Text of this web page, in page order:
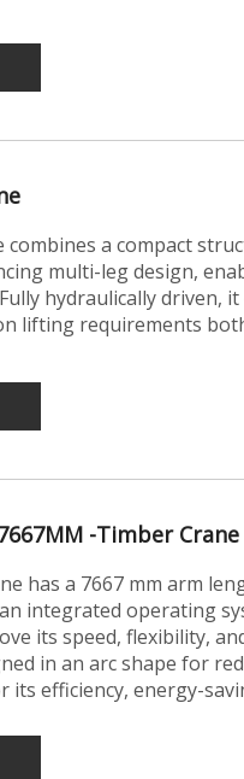
combines a compact
multi-leg design,
hydraulically driven,
lifting requirements
-Timber Crane
has a 7667 mm arm
integrated operating
its speed, flexibility,
in an arc shape for
its efficiency, energy-